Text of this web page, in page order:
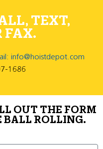
TEXT,
FAX.
info@hoistdepot.com
1686
OUT THE FORM
BALL ROLLING.